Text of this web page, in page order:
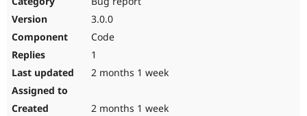
3.0.0
Code
1
2 months 1 week
2 months 1 week